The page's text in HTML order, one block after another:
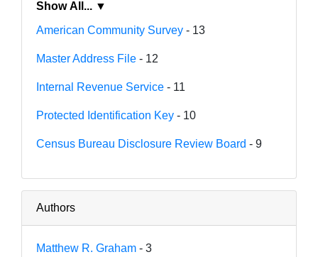
Show All... ▼
American Community Survey - 13
Master Address File - 12
Internal Revenue Service - 11
Protected Identification Key - 10
Census Bureau Disclosure Review Board - 9
Authors
Matthew R. Graham - 3